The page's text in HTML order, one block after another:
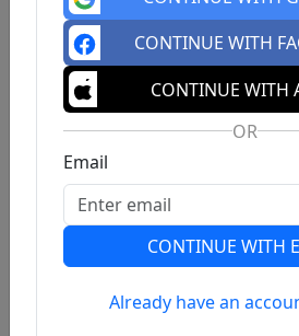
Previous
CONTINUE WITH
CONTINUE WITH
OR
Email
CONTINUE WITH
Already have an